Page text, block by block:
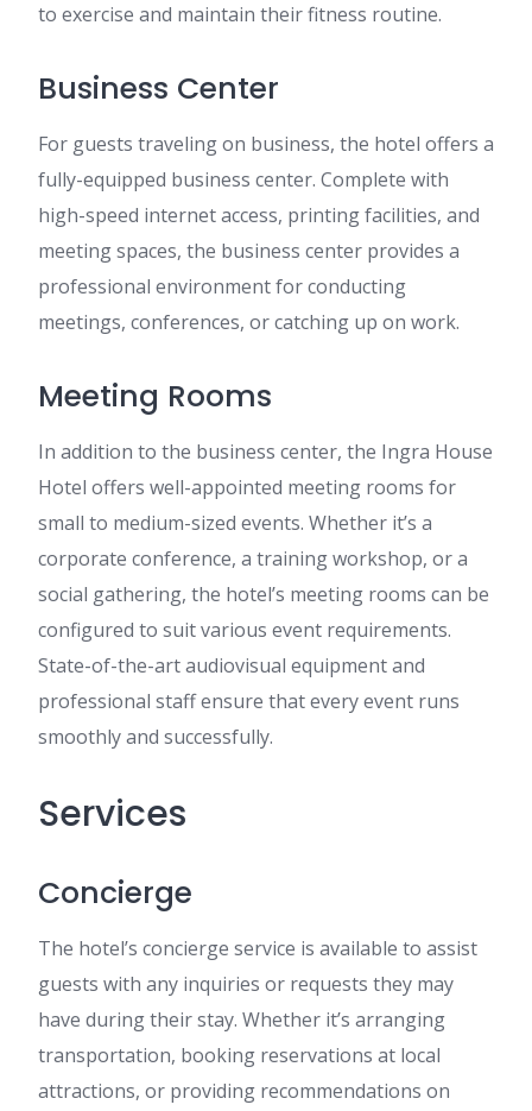
to exercise and maintain their fitness routine.
Business Center
For guests traveling on business, the hotel offers a
fully-equipped business center. Complete with
high-speed internet access, printing facilities, and
meeting spaces, the business center provides a
professional environment for conducting
meetings, conferences, or catching up on work.
Meeting Rooms
In addition to the business center, the Ingra House
Hotel offers well-appointed meeting rooms for
small to medium-sized events. Whether it’s a
corporate conference, a training workshop, or a
social gathering, the hotel’s meeting rooms can be
configured to suit various event requirements.
State-of-the-art audiovisual equipment and
professional staff ensure that every event runs
smoothly and successfully.
Services
Concierge
The hotel’s concierge service is available to assist
guests with any inquiries or requests they may
have during their stay. Whether it’s arranging
transportation, booking reservations at local
attractions, or providing recommendations on